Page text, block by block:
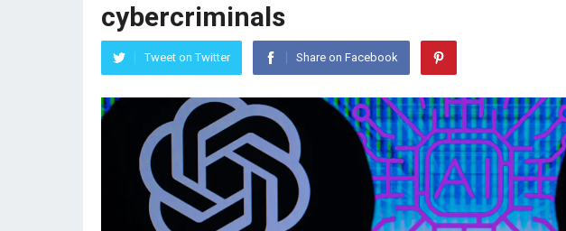
cybercriminals
Tweet on Twitter Share on Facebook